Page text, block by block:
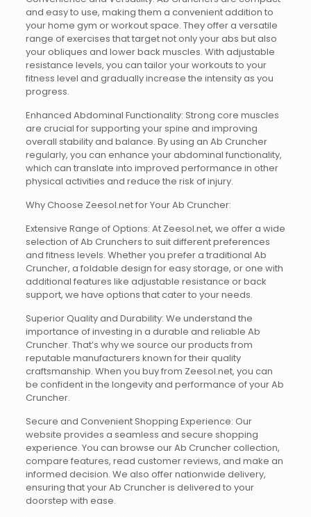
and easy to use, making them a convenient addition to
your home gym or workout space. They offer a versatile
range of exercises that target not only your abs but also
your obliques and lower back muscles. With adjustable
resistance levels, you can tailor your workouts to your
fitness level and gradually increase the intensity as you
progress.
Enhanced Abdominal Functionality: Strong core muscles
are crucial for supporting your spine and improving
overall stability and balance. By using an Ab Cruncher
regularly, you can enhance your abdominal functionality,
which can translate into improved performance in other
physical activities and reduce the risk of injury.
Why Choose Zeesol.net for Your Ab Cruncher:
Extensive Range of Options: At Zeesol.net, we offer a wide
selection of Ab Crunchers to suit different preferences
and fitness levels. Whether you prefer a traditional Ab
Cruncher, a foldable design for easy storage, or one with
additional features like adjustable resistance or back
support, we have options that cater to your needs.
Superior Quality and Durability: We understand the
importance of investing in a durable and reliable Ab
Cruncher. That’s why we source our products from
reputable manufacturers known for their quality
craftsmanship. When you buy from Zeesol.net, you can
be confident in the longevity and performance of your Ab
Cruncher.
Secure and Convenient Shopping Experience: Our
website provides a seamless and secure shopping
experience. You can browse our Ab Cruncher collection,
compare features, read customer reviews, and make an
informed decision. We also offer nationwide delivery,
ensuring that your Ab Cruncher is delivered to your
doorstep with ease.